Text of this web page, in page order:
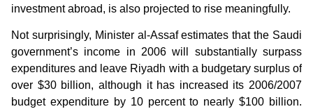
investment abroad, is also projected to rise meaningfully.
Not surprisingly, Minister al-Assaf estimates that the Saudi
government’s income in 2006 will substantially surpass
expenditures and leave Riyadh with a budgetary surplus of
over $30 billion, although it has increased its 2006/2007
budget expenditure by 10 percent to nearly $100 billion.